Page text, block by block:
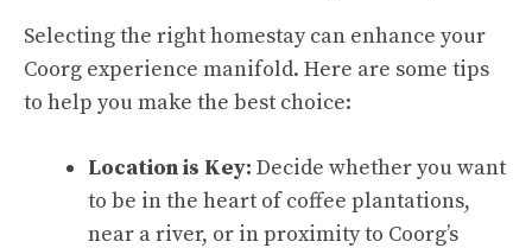
Selecting the right homestay can enhance your
Coorg experience manifold. Here are some tips
to help you make the best choice:
Location is Key: Decide whether you want
to be in the heart of coffee plantations,
near a river, or in proximity to Coorg’s